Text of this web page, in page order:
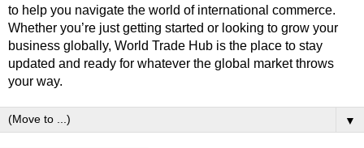
to help you navigate the world of international commerce.
Whether you’re just getting started or looking to grow your
business globally, World Trade Hub is the place to stay
updated and ready for whatever the global market throws
your way.
▼